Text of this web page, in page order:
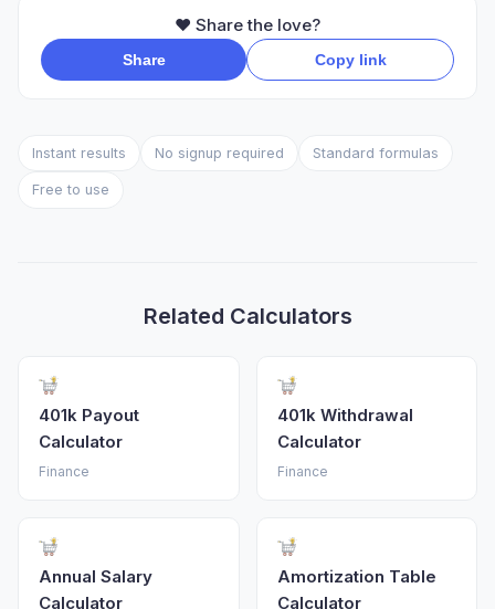
❤️ Share the love?
Share Copy link
Instant results No signup required Standard formulas
Free to use
Related Calculators
401k Payout
Calculator
Finance
401k Withdrawal
Calculator
Finance
Annual Salary
Calculator
Amortization Table
Calculator